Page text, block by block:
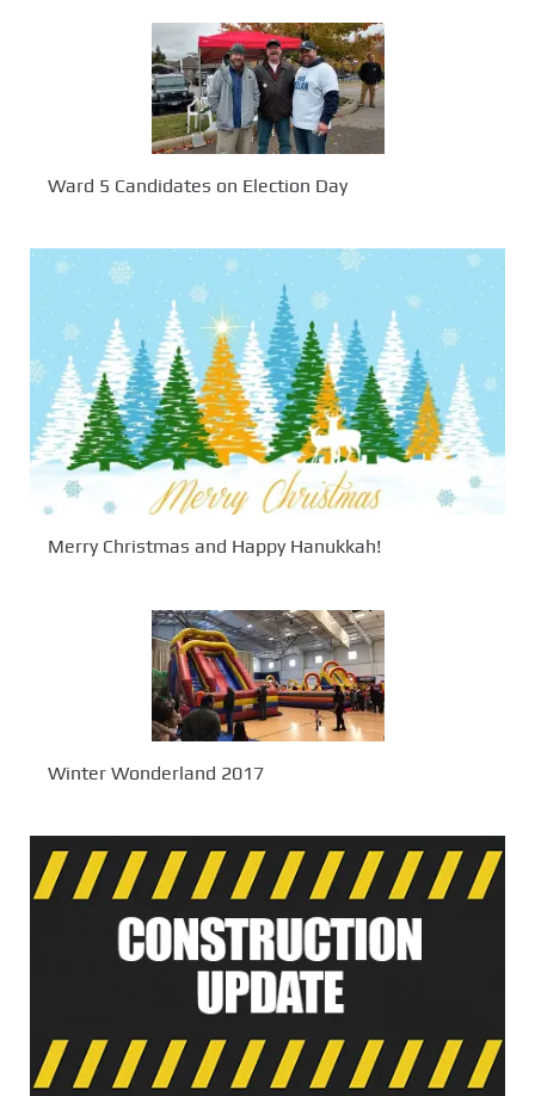
Ward 5 Candidates on Election Day
Merry Christmas and Happy Hanukkah!
Winter Wonderland 2017